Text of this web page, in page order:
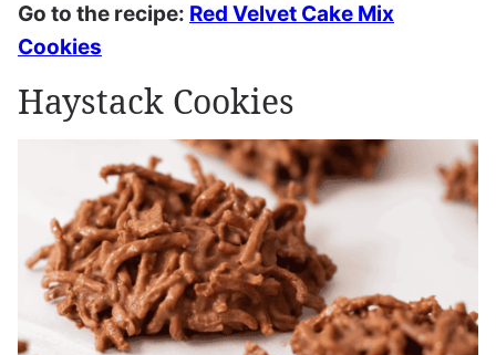
Go to the recipe: Red Velvet Cake Mix
Cookies
Haystack Cookies